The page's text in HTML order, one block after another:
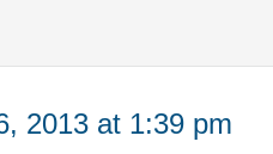
2013 at 1:39 pm